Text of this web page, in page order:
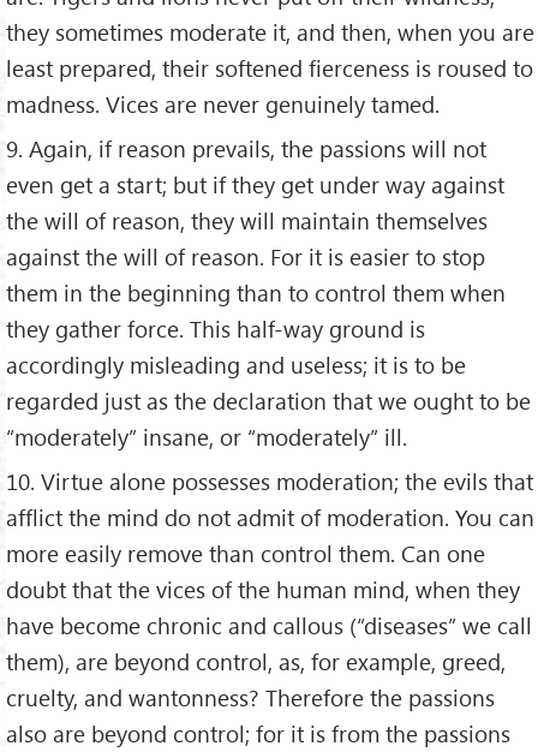
they sometimes moderate it, and then, when you are
least prepared, their softened fierceness is roused to
madness. Vices are never genuinely tamed.
9. Again, if reason prevails, the passions will not
even get a start; but if they get under way against
the will of reason, they will maintain themselves
against the will of reason. For it is easier to stop
them in the beginning than to control them when
they gather force. This half-way ground is
accordingly misleading and useless; it is to be
regarded just as the declaration that we ought to be
“moderately” insane, or “moderately” ill.
10. Virtue alone possesses moderation; the evils that
afflict the mind do not admit of moderation. You can
more easily remove than control them. Can one
doubt that the vices of the human mind, when they
have become chronic and callous (“diseases” we call
them), are beyond control, as, for example, greed,
cruelty, and wantonness? Therefore the passions
also are beyond control; for it is from the passions